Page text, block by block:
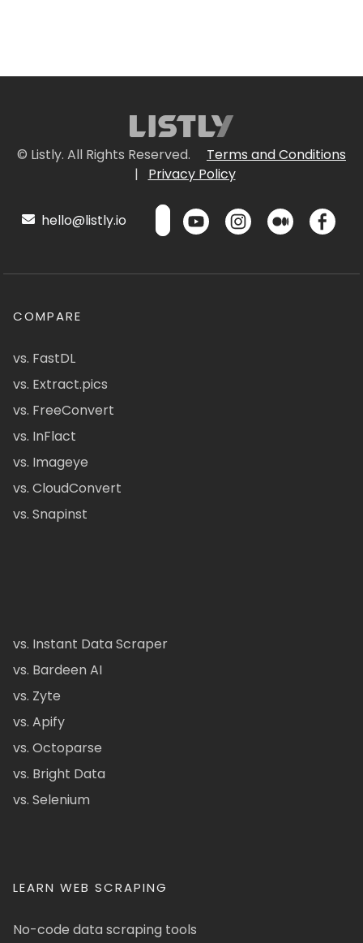
© Listly. All Rights Reserved.
Terms and Conditions
|
Privacy Policy
hello@listly.io
COMPARE
vs. FastDL
vs. Extract.pics
vs. FreeConvert
vs. InFlact
vs. Imageye
vs. CloudConvert
vs. Snapinst
vs. Instant Data Scraper
vs. Bardeen AI
vs. Zyte
vs. Apify
vs. Octoparse
vs. Bright Data
vs. Selenium
LEARN WEB SCRAPING
No-code data scraping tools